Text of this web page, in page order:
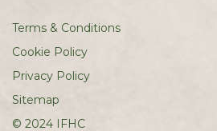
Terms & Conditions
Cookie Policy
Privacy Policy
Sitemap
© 2024 IFHC